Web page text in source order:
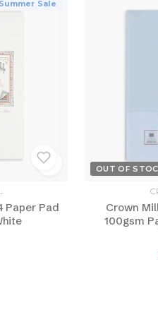
Summer Sale
Paper Pad
OUT OF
Crown
100gsm